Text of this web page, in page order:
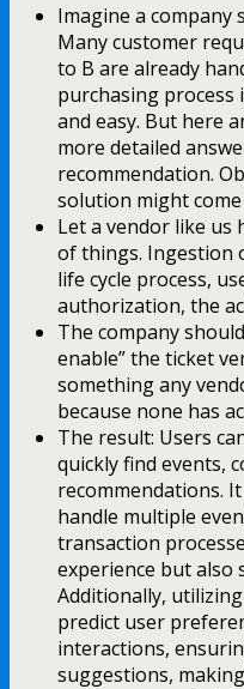
Imagine a
Many customer
to B are already
purchasing
and easy. But here
more detailed
recommendation.
solution might come
Let a vendor like us
of things. Ingestion
life cycle process,
authorization, the
The company
enable” the ticket
something any
because none has
The result: Users
quickly find events,
recommendations.
handle multiple
transaction
experience but also
Additionally, utilizing
predict user
interactions,
suggestions,